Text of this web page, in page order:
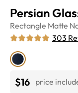
Persian
Rectangle Matte
303
$16 price